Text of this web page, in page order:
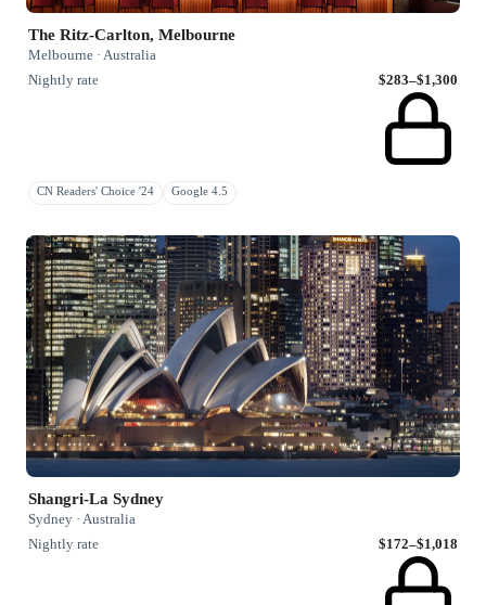
The Ritz-Carlton, Melbourne
Melbourne · Australia
Nightly rate
$283–$1,300
CN Readers' Choice '24 Google 4.5
Shangri-La Sydney
Sydney · Australia
Nightly rate
$172–$1,018